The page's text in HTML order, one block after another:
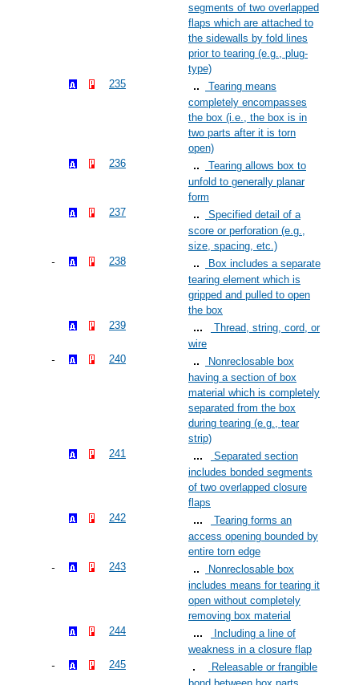
segments of two overlapped
flaps which are attached to
the sidewalls by fold lines
prior to tearing (e.g., plug-
type)
235
Tearing means
completely encompasses
the box (i.e., the box is in
two parts after it is torn
open)
236
Tearing allows box to
unfold to generally planar
form
237
Specified detail of a
score or perforation (e.g.,
size, spacing, etc.)
238
Box includes a separate
tearing element which is
gripped and pulled to open
the box
239
Thread, string, cord, or
wire
240
Nonreclosable box
having a section of box
material which is completely
separated from the box
during tearing (e.g., tear
strip)
241
Separated section
includes bonded segments
of two overlapped closure
flaps
242
Tearing forms an
access opening bounded by
entire torn edge
243
Nonreclosable box
includes means for tearing it
open without completely
removing box material
244
Including a line of
weakness in a closure flap
245
Releasable or frangible